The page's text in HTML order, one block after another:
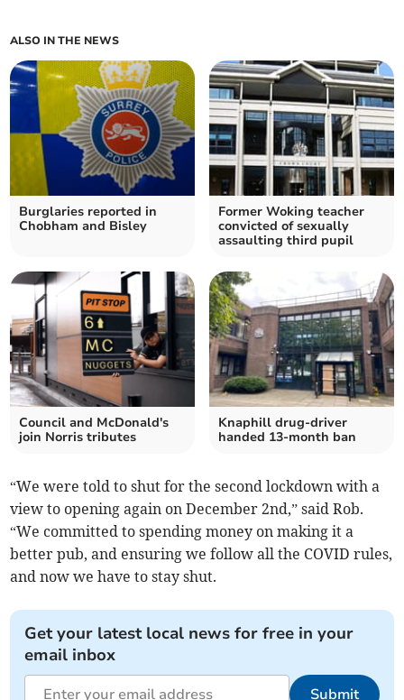
ALSO IN THE NEWS
Burglaries reported in
Chobham and Bisley
Former Woking teacher
convicted of sexually
assaulting third pupil
Council and McDonald's
join Norris tributes
Knaphill drug-driver
handed 13-month ban
“We were told to shut for the second lockdown with a
view to opening again on December 2nd,” said Rob.
“We committed to spending money on making it a
better pub, and ensuring we follow all the COVID rules,
and now we have to stay shut.
Get your latest local news for free in your
email inbox
Submit